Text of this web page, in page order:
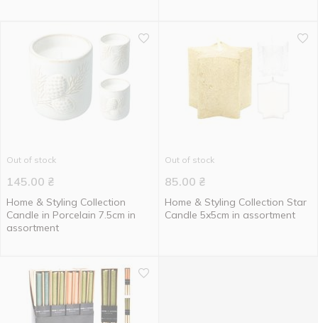
Out of stock
145.00 ₴
Home & Styling Collection
Candle in Porcelain 7.5cm in
assortment
Out of stock
85.00 ₴
Home & Styling Collection Star
Candle 5x5cm in assortment